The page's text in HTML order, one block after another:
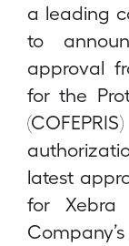
a leading
to
approval
for the
latest
for Xebra